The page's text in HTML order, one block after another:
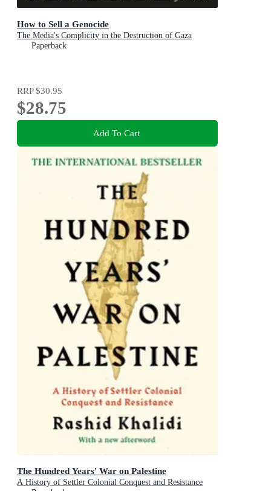
How to Sell a Genocide
The Media's Complicity in the Destruction of Gaza
Paperback
RRP$30.95
$28.75
Add To Cart
The Hundred Years' War on Palestine
A History of Settler Colonial Conquest and Resistance